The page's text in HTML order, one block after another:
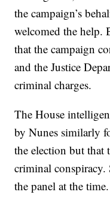
the campaign’s
welcomed the help.
that the campaign
and the Justice
criminal charges.
The House
by Nunes similarly
the election but that
criminal
the panel at the time.